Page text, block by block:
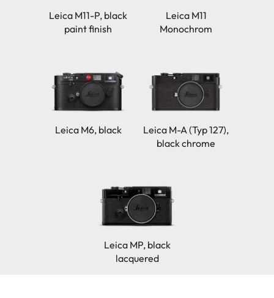
Leica M11-P, black
paint finish
Leica M11
Monochrom
Leica M6, black
Leica M-A (Typ 127),
black chrome
Leica MP, black
lacquered